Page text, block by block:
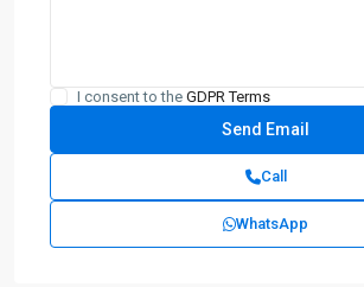
I consent to the GDPR Terms
Call
WhatsApp